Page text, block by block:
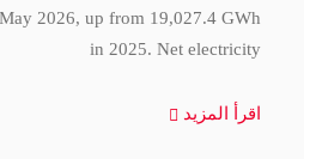
2026, up from 19,027.4 GWh
in 2025. Net electricity
اقرأ المزيد